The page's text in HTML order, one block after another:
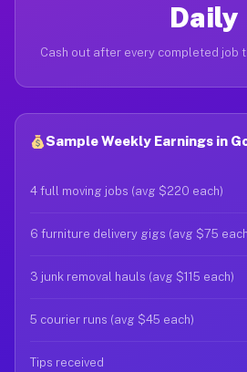
Daily
Cash out after every completed job
Sample Weekly Earnings in
4 full moving jobs (avg $220 each)
6 furniture delivery gigs (avg $75
3 junk removal hauls (avg $115 each)
5 courier runs (avg $45 each)
Tips received